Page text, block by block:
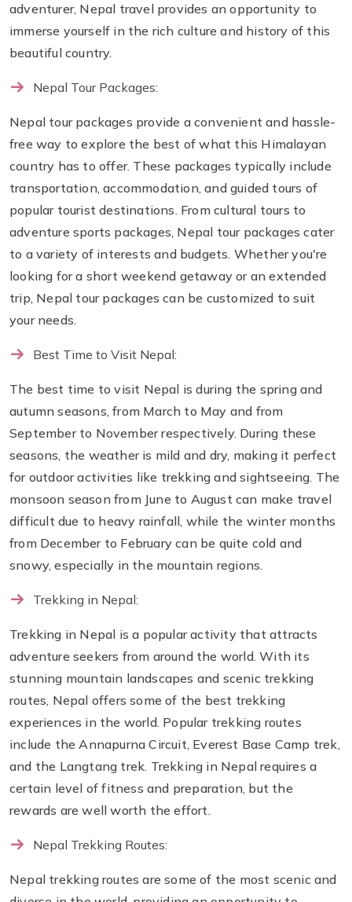
adventurer, Nepal travel provides an opportunity to
immerse yourself in the rich culture and history of this
beautiful country.
Nepal Tour Packages:
Nepal tour packages provide a convenient and hassle-
free way to explore the best of what this Himalayan
country has to offer. These packages typically include
transportation, accommodation, and guided tours of
popular tourist destinations. From cultural tours to
adventure sports packages, Nepal tour packages cater
to a variety of interests and budgets. Whether you're
looking for a short weekend getaway or an extended
trip, Nepal tour packages can be customized to suit
your needs.
Best Time to Visit Nepal:
The best time to visit Nepal is during the spring and
autumn seasons, from March to May and from
September to November respectively. During these
seasons, the weather is mild and dry, making it perfect
for outdoor activities like trekking and sightseeing. The
monsoon season from June to August can make travel
difficult due to heavy rainfall, while the winter months
from December to February can be quite cold and
snowy, especially in the mountain regions.
Trekking in Nepal:
Trekking in Nepal is a popular activity that attracts
adventure seekers from around the world. With its
stunning mountain landscapes and scenic trekking
routes, Nepal offers some of the best trekking
experiences in the world. Popular trekking routes
include the Annapurna Circuit, Everest Base Camp trek,
and the Langtang trek. Trekking in Nepal requires a
certain level of fitness and preparation, but the
rewards are well worth the effort.
Nepal Trekking Routes:
Nepal trekking routes are some of the most scenic and